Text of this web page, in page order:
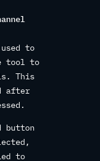
to
tool to
This
after
button
to